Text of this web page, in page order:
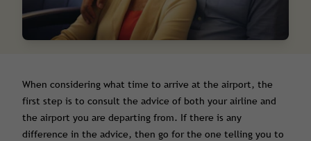
When considering what time to arrive at the airport, the
first step is to consult the advice of both your airline and
the airport you are departing from. If there is any
difference in the advice, then go for the one telling you to